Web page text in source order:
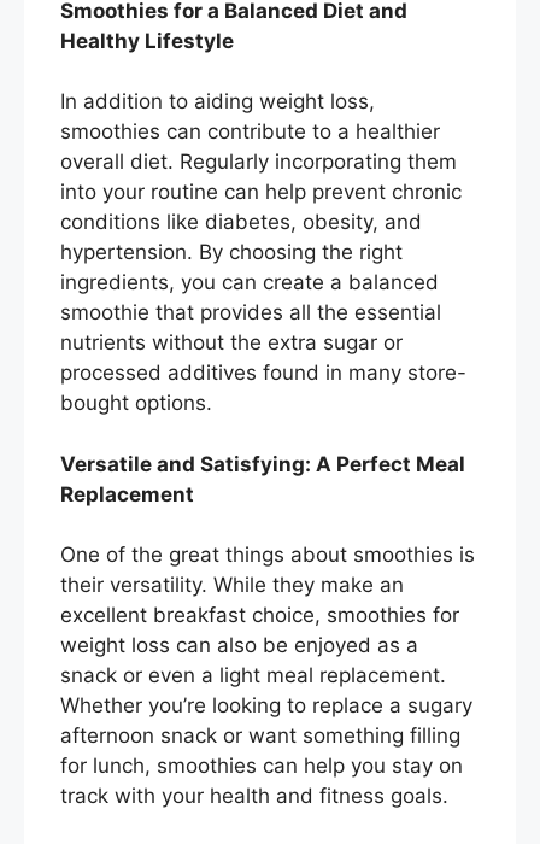
Smoothies for a Balanced Diet and
Healthy Lifestyle
In addition to aiding weight loss,
smoothies can contribute to a healthier
overall diet. Regularly incorporating them
into your routine can help prevent chronic
conditions like diabetes, obesity, and
hypertension. By choosing the right
ingredients, you can create a balanced
smoothie that provides all the essential
nutrients without the extra sugar or
processed additives found in many store-
bought options.
Versatile and Satisfying: A Perfect Meal
Replacement
One of the great things about smoothies is
their versatility. While they make an
excellent breakfast choice, smoothies for
weight loss can also be enjoyed as a
snack or even a light meal replacement.
Whether you’re looking to replace a sugary
afternoon snack or want something filling
for lunch, smoothies can help you stay on
track with your health and fitness goals.